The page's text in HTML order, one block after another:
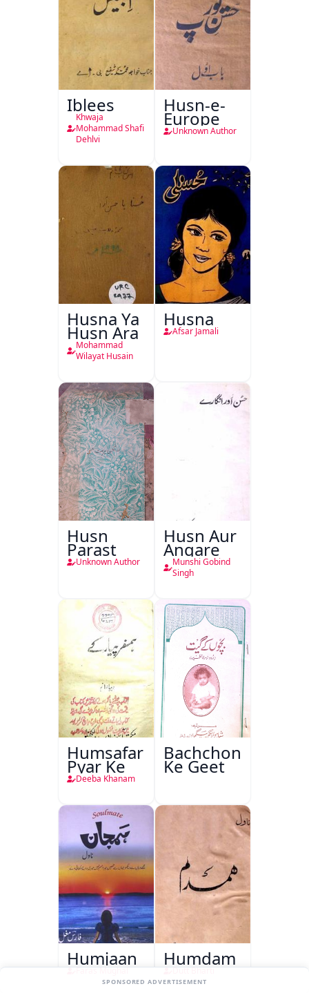
Iblees
Khwaja
Mohammad Shafi
Dehlvi
Husn-e-
Europe
Unknown Author
Husna Ya
Husn Ara
Mohammad
Wilayat Husain
Husna
Afsar Jamali
Husn
Parast
Unknown Author
Husn Aur
Angare
Munshi Gobind
Singh
Humsafar
Pyar Ke
Deeba Khanam
Bachchon
Ke Geet
Humjaan
Faras Mughal
Humdam
Dutt Bharti
SPONSORED ADVERTISEMENT